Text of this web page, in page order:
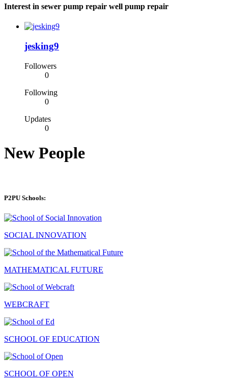
Interest in sewer pump repair well pump repair
jesking9
Followers
0
Following
0
Updates
0
New People
P2PU Schools:
SOCIAL INNOVATION
MATHEMATICAL FUTURE
WEBCRAFT
SCHOOL OF EDUCATION
SCHOOL OF OPEN